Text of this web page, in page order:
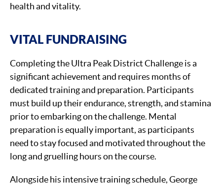
health and vitality.
VITAL FUNDRAISING
Completing the Ultra Peak District Challenge is a
significant achievement and requires months of
dedicated training and preparation. Participants
must build up their endurance, strength, and stamina
prior to embarking on the challenge. Mental
preparation is equally important, as participants
need to stay focused and motivated throughout the
long and gruelling hours on the course.
Alongside his intensive training schedule, George